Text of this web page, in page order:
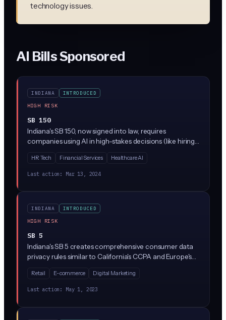
technology issues.
AI Bills Sponsored
INDIANA
INTRODUCED
HIGH RISK
SB 150
Indiana's SB 150, now signed into law, requires
companies using AI in high-stakes decisions (like hiring,
and provide clear explanations when AI affects people's
lives. The law creates new compliance requirements for
that don't properly test their systems or notify
HR Tech Financial Services Healthcare AI
Last action: Mar 13, 2024
INDIANA
INTRODUCED
HIGH RISK
SB 5
Indiana's SB 5 creates comprehensive consumer data
privacy rules similar to California's CCPA and Europe's
delete, and opt out of the sale of their personal data,
while requiring businesses that collect data from
practices and safeguards.
Retail E-commerce Digital Marketing
Last action: May 1, 2023